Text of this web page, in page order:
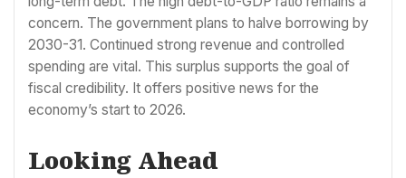
concern. The government plans to halve borrowing by
2030-31. Continued strong revenue and controlled
spending are vital. This surplus supports the goal of
fiscal credibility. It offers positive news for the
economy’s start to 2026.
Looking Ahead